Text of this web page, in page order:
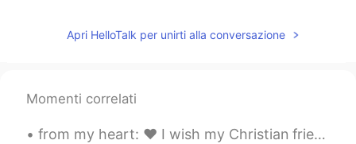
JP EN
Nami
Apri HelloTalk per unirti alla conversazione
Momenti correlati
from my heart: ❤️ I wish my Christian friends & their families a merry and joyful Christmas 🎄 ❤️...